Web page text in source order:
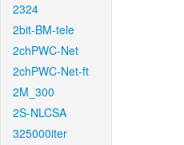
2324
2bit-BM-tele
2chPWC-Net
2chPWC-Net-ft
2M_300
2S-NLCSA
325000iter